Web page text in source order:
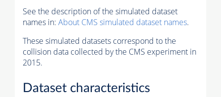
See the description of the simulated dataset
names in: About CMS simulated dataset names.
These simulated datasets correspond to the
collision data collected by the CMS experiment in
2015.
Dataset characteristics